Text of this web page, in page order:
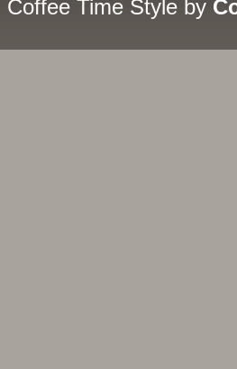
Coffee Time Style by